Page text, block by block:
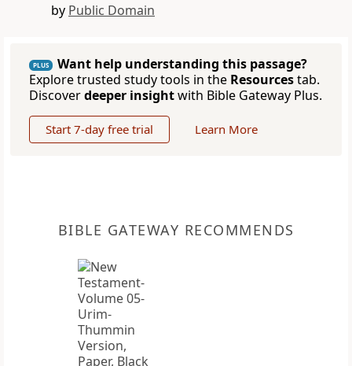
by Public Domain
PLUS
Want help understanding this passage?
Explore trusted study tools in the Resourcestab.
Discoverdeeper insightwith Bible Gateway Plus.
Start 7-day free trial Learn More
BIBLE GATEWAY RECOMMENDS